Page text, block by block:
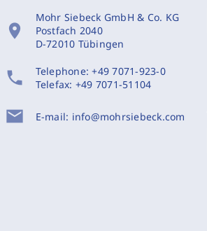
location_on
Mohr Siebeck GmbH & Co. KG
Postfach 2040
D-72010 Tübingen
phone Telephone:+49 7071-923-0
Telefax: +49 7071-51104
mail E-mail: info@mohrsiebeck.com